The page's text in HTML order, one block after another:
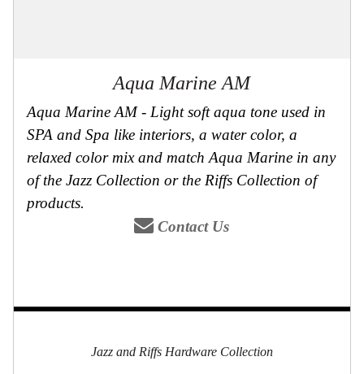
Showrooms
Catalog
Contact
Aqua Marine AM
Aqua Marine AM - Light soft aqua tone used in
SPA and Spa like interiors, a water color, a
relaxed color mix and match Aqua Marine in any
of the Jazz Collection or the Riffs Collection of
products.
Contact Us
Jazz and Riffs Hardware Collection